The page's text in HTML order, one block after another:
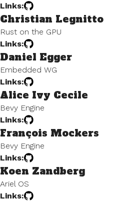
Links:
Christian Legnitto
Rust on the GPU
Links:
Daniel Egger
Embedded WG
Links:
Alice Ivy Cecile
Bevy Engine
Links:
François Mockers
Bevy Engine
Links:
Koen Zandberg
Ariel OS
Links: